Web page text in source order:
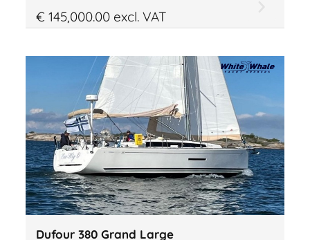
€ 145,000.00 excl. VAT
Dufour 380 Grand Large